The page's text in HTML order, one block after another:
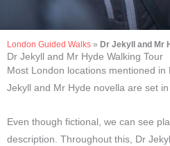
London Guided Walks » Dr Jekyll and Mr
Dr Jekyll and Mr Hyde Walking Tour
Most London locations mentioned in
Jekyll and Mr Hyde novella are set in
Even though fictional, we can see
description. Throughout this, Dr